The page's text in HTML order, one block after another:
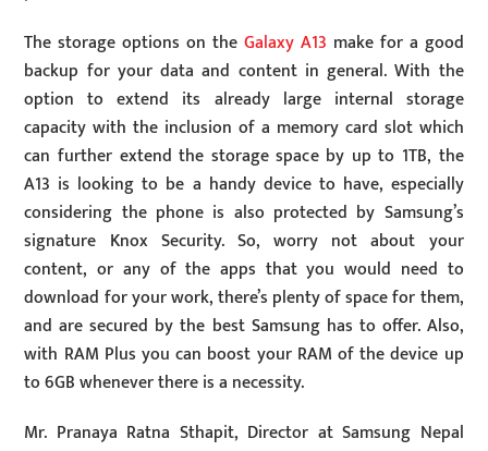
The storage options on the Galaxy A13 make for a good
backup for your data and content in general. With the
option to extend its already large internal storage
capacity with the inclusion of a memory card slot which
can further extend the storage space by up to 1TB, the
A13 is looking to be a handy device to have, especially
considering the phone is also protected by Samsung’s
signature Knox Security. So, worry not about your
content, or any of the apps that you would need to
download for your work, there’s plenty of space for them,
and are secured by the best Samsung has to offer. Also,
with RAM Plus you can boost your RAM of the device up
to 6GB whenever there is a necessity.
Mr. Pranaya Ratna Sthapit, Director at Samsung Nepal